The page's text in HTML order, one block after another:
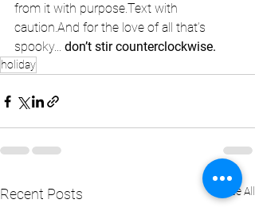
from it with purpose.Text with
caution.And for the love of all that’s
spooky... don’t stir counterclockwise.
holiday
Recent Posts See All